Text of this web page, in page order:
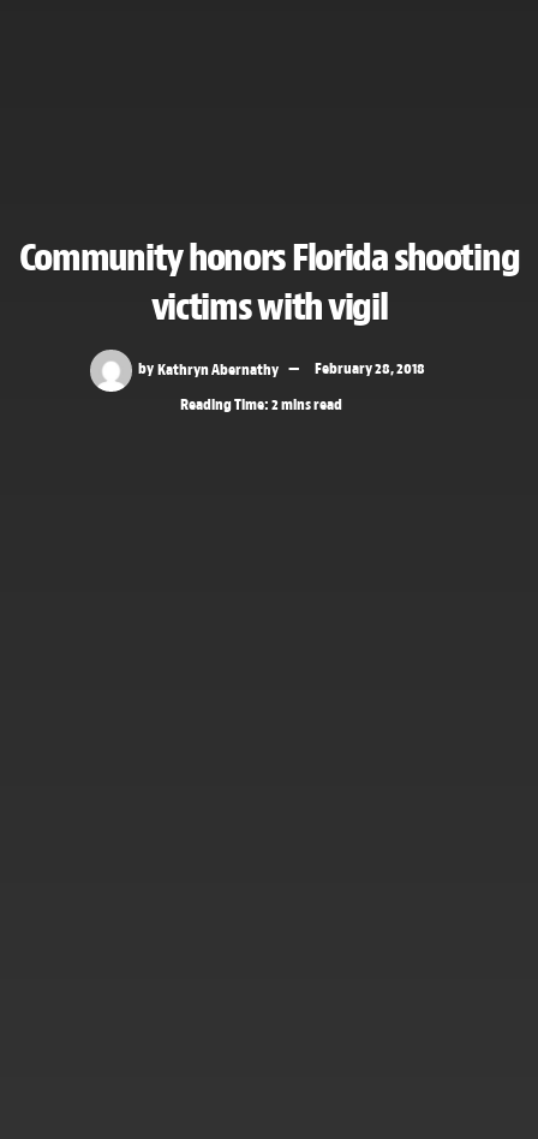
Community honors Florida shooting
victims with vigil
byKathryn Abernathy
February 28, 2018
Reading Time: 2 mins read